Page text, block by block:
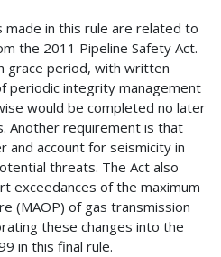
in this rule are related to
the 2011 Pipeline Safety Act.
grace period, with written
periodic integrity management
would be completed no later
Another requirement is that
and account for seismicity in
threats. The Act also
exceedances of the maximum
(MAOP) of gas transmission
these changes into the
in this final rule.